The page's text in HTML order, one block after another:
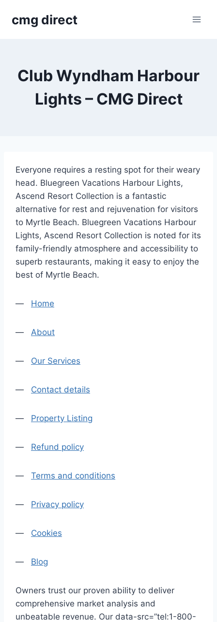
cmg direct
Club Wyndham Harbour
Lights – CMG Direct
Everyone requires a resting spot for their weary
head. Bluegreen Vacations Harbour Lights,
Ascend Resort Collection is a fantastic
alternative for rest and rejuvenation for visitors
to Myrtle Beach. Bluegreen Vacations Harbour
Lights, Ascend Resort Collection is noted for its
family-friendly atmosphere and accessibility to
superb restaurants, making it easy to enjoy the
best of Myrtle Beach.
— Home
— About
— Our Services
— Contact details
— Property Listing
— Refund policy
— Terms and conditions
— Privacy policy
— Cookies
— Blog
Owners trust our proven ability to deliver
comprehensive market analysis and
unbeatable revenue. Our data-src=”tel:1-800-